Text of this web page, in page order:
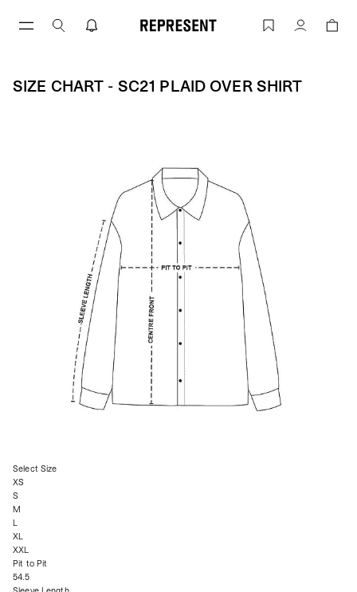
Size Chart - SC21 PLAID OVER SHIRT |
Account
SIZE CHART - SC21 PLAID OVER SHIRT
Select Size
XS
S
M
L
XL
XXL
Pit to Pit
54.5